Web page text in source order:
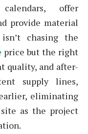
offer
provide material
chasing the
price but the right
quality, and after-
supply lines,
eliminating
as the project